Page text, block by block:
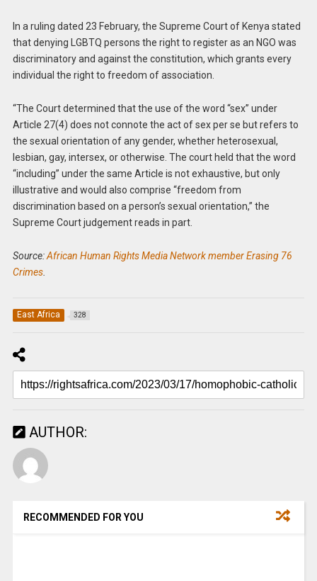
In a ruling dated 23 February, the Supreme Court of Kenya stated
that denying LGBTQ persons the right to register as an NGO was
discriminatory and against the constitution, which grants every
individual the right to freedom of association.
“The Court determined that the use of the word “sex” under
Article 27(4) does not connote the act of sex per se but refers to
the sexual orientation of any gender, whether heterosexual,
lesbian, gay, intersex, or otherwise. The court held that the word
“including” under the same Article is not exhaustive, but only
illustrative and would also comprise “freedom from
discrimination based on a person’s sexual orientation,” the
Supreme Court judgement reads in part.
Source:African Human Rights Media Network member Erasing 76
Crimes.
East Africa 328
AUTHOR:
RECOMMENDED FOR YOU